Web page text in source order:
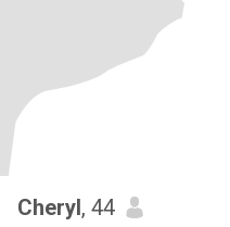
Cheryl, 44